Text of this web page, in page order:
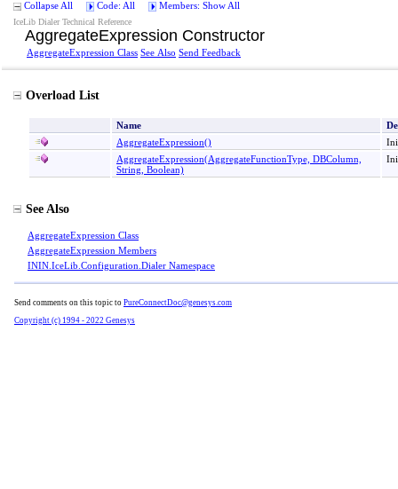
Collapse All Code: All Members: Show All
IceLib Dialer Technical Reference
AggregateExpression Constructor
AggregateExpression Class See Also Send Feedback
Overload List
Name
AggregateExpression()
AggregateExpression(AggregateFunctionType, DBColumn,
String, Boolean)
See Also
AggregateExpression Class
AggregateExpression Members
ININ.IceLib.Configuration.Dialer Namespace
Send comments on this topic to PureConnectDoc@genesys.com
Copyright (c) 1994 - 2022 Genesys